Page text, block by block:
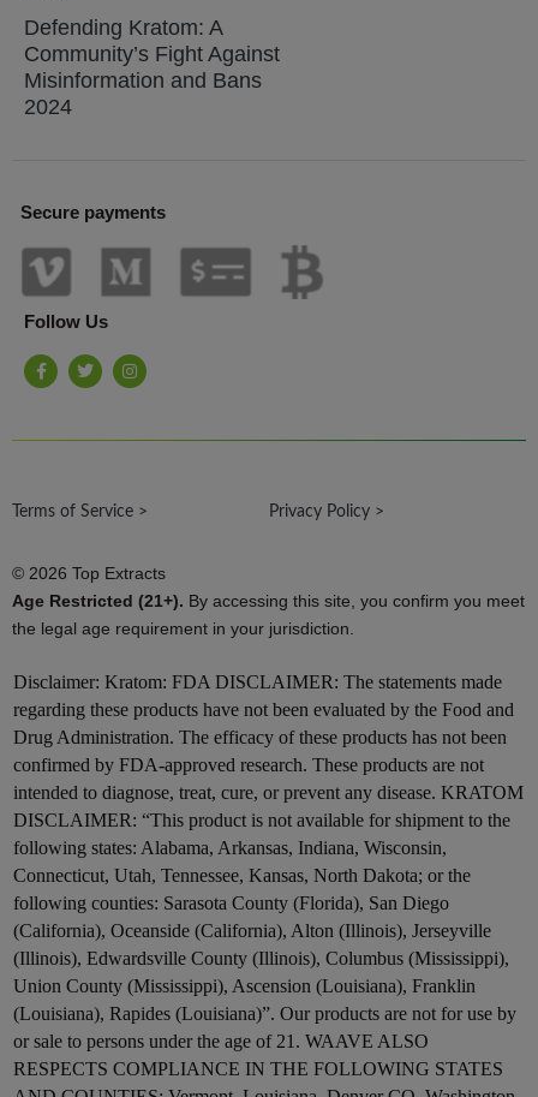
Defending Kratom: A
Community’s Fight Against
Misinformation and Bans
2024
Secure payments
Follow Us
F
a
o
f
T
w
e
I
n
g
Terms of Service > Privacy Policy >
© 2026 Top Extracts
Age Restricted (21+). By accessing this site, you confirm you meet
the legal age requirement in your jurisdiction.
Disclaimer:Kratom: FDA DISCLAIMER: The statements made
regarding these products have not been evaluated by the Food and
Drug Administration. The efficacy of these products has not been
confirmed by FDA-approved research. These products are not
intended to diagnose, treat, cure, or prevent any disease. KRATOM
DISCLAIMER: “This product is not available for shipment to the
following states: Alabama, Arkansas, Indiana, Wisconsin,
Connecticut, Utah, Tennessee, Kansas, North Dakota; or the
following counties: Sarasota County (Florida), San Diego
(California), Oceanside (California), Alton (Illinois), Jerseyville
(Illinois), Edwardsville County (Illinois), Columbus (Mississippi),
Union County (Mississippi), Ascension (Louisiana), Franklin
(Louisiana), Rapides (Louisiana)”. Our products are not for use by
or sale to persons under the age of 21. WAAVE ALSO
RESPECTS COMPLIANCE IN THE FOLLOWING STATES